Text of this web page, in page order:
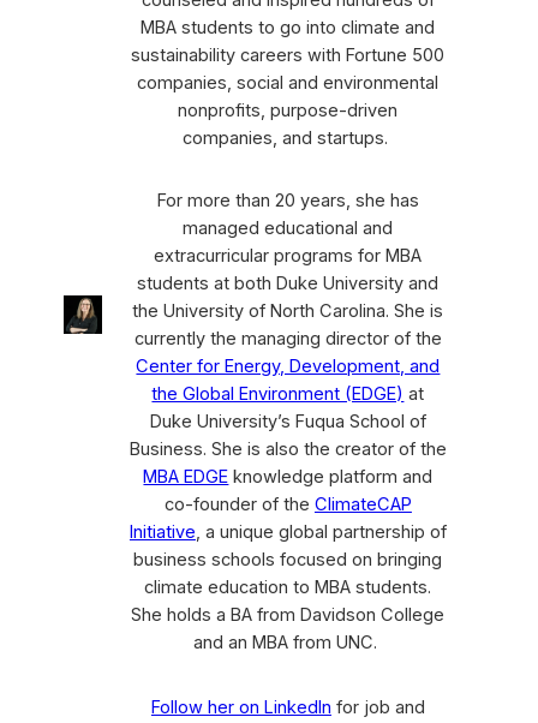
MBA students to go into climate and
sustainability careers with Fortune 500
companies, social and environmental
nonprofits, purpose-driven
companies, and startups.
For more than 20 years, she has
managed educational and
extracurricular programs for MBA
students at both Duke University and
the University of North Carolina. She is
currently the managing director of the
Center for Energy, Development, and
the Global Environment (EDGE) at
Duke University’s Fuqua School of
Business. She is also the creator of the
MBA EDGE knowledge platform and
co-founder of the ClimateCAP
Initiative, a unique global partnership of
business schools focused on bringing
climate education to MBA students.
She holds a BA from Davidson College
and an MBA from UNC.
Follow her on LinkedIn for job and